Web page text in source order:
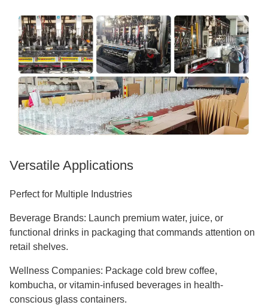
Versatile Applications
Perfect for Multiple Industries
Beverage Brands: Launch premium water, juice, or
functional drinks in packaging that commands attention on
retail shelves.
Wellness Companies: Package cold brew coffee,
kombucha, or vitamin-infused beverages in health-
conscious glass containers.